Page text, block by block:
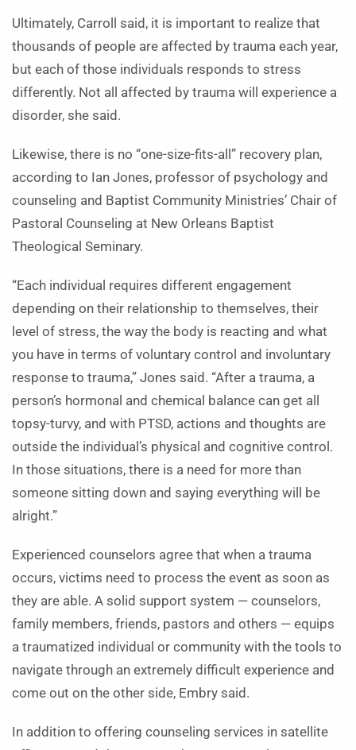
Ultimately, Carroll said, it is important to realize that
thousands of people are affected by trauma each year,
but each of those individuals responds to stress
differently. Not all affected by trauma will experience a
disorder, she said.
Likewise, there is no “one-size-fits-all” recovery plan,
according to Ian Jones, professor of psychology and
counseling and Baptist Community Ministries’ Chair of
Pastoral Counseling at New Orleans Baptist
Theological Seminary.
“Each individual requires different engagement
depending on their relationship to themselves, their
level of stress, the way the body is reacting and what
you have in terms of voluntary control and involuntary
response to trauma,” Jones said. “After a trauma, a
person’s hormonal and chemical balance can get all
topsy-turvy, and with PTSD, actions and thoughts are
outside the individual’s physical and cognitive control.
In those situations, there is a need for more than
someone sitting down and saying everything will be
alright.”
Experienced counselors agree that when a trauma
occurs, victims need to process the event as soon as
they are able. A solid support system — counselors,
family members, friends, pastors and others — equips
a traumatized individual or community with the tools to
navigate through an extremely difficult experience and
come out on the other side, Embry said.
In addition to offering counseling services in satellite